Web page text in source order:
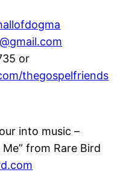
or
thegospelfriends
into music –
Me” from Rare Bird